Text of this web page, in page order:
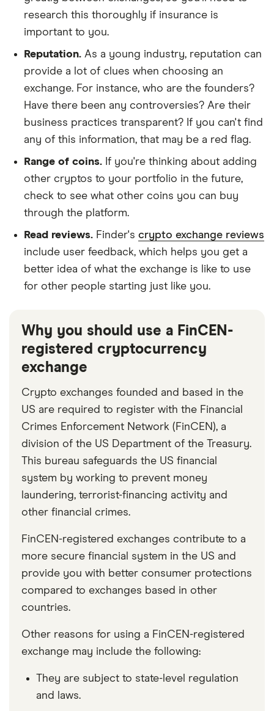
research this thoroughly if insurance is
important to you.
Reputation. As a young industry, reputation can
provide a lot of clues when choosing an
exchange. For instance, who are the founders?
Have there been any controversies? Are their
business practices transparent? If you can't find
any of this information, that may be a red flag.
Range of coins. If you're thinking about adding
other cryptos to your portfolio in the future,
check to see what other coins you can buy
through the platform.
Read reviews. Finder's crypto exchange reviews
include user feedback, which helps you get a
better idea of what the exchange is like to use
for other people starting just like you.
Why you should use a FinCEN-
registered cryptocurrency
exchange
Crypto exchanges founded and based in the
US are required to register with the Financial
Crimes Enforcement Network (FinCEN), a
division of the US Department of the Treasury.
This bureau safeguards the US financial
system by working to prevent money
laundering, terrorist-financing activity and
other financial crimes.
FinCEN-registered exchanges contribute to a
more secure financial system in the US and
provide you with better consumer protections
compared to exchanges based in other
countries.
Other reasons for using a FinCEN-registered
exchange may include the following:
They are subject to state-level regulation
and laws.